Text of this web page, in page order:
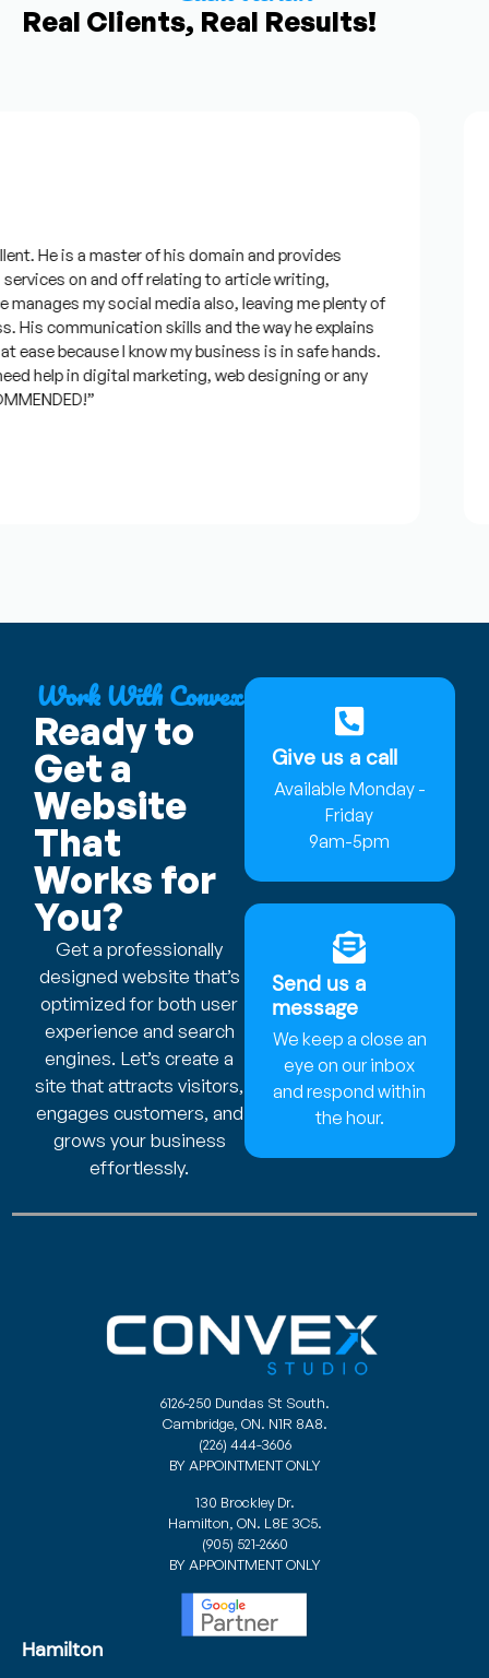
Real Clients, Real Results!
He is a master of his domain and provides
on and off relating to article writing,
my social media also, leaving me plenty of
communication skills and the way he explains
because I know my business is in safe hands.
help in digital marketing, web designing or any
Work With Convex
Ready to
Get a
Website
That
Works for
You?
Get a professionally
designed website that’s
optimized for both user
experience and search
engines. Let’s create a
site that attracts visitors,
engages customers, and
grows your business
effortlessly.
Give us a call
Available Monday -
Friday
9am-5pm
Send us a
message
We keep a close an
eye on our inbox
and respond within
the hour.
6126-250 Dundas St South.
Cambridge, ON. N1R 8A8.
(226) 444-3606
BY APPOINTMENT ONLY
130 Brockley Dr.
Hamilton, ON. L8E 3C5.
(905) 521-2660
BY APPOINTMENT ONLY
Hamilton